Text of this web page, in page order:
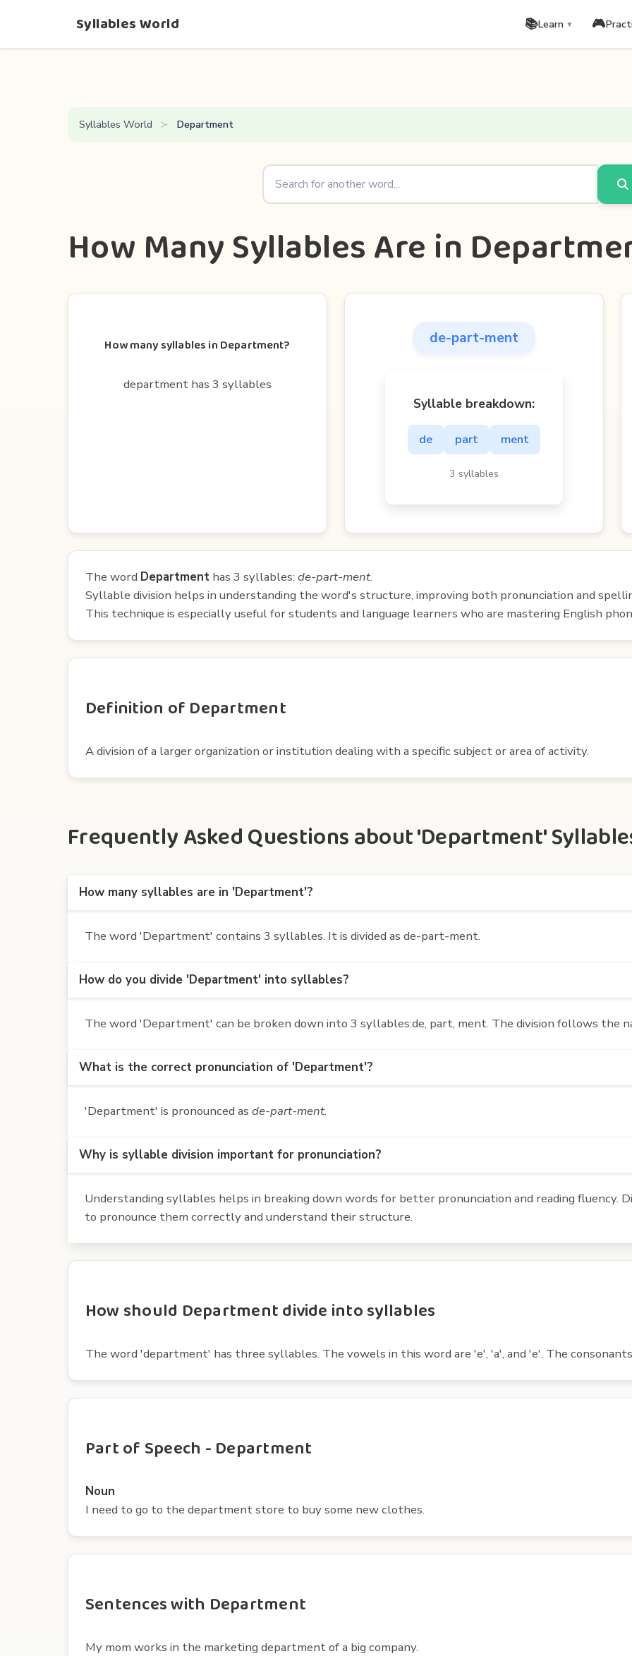
Syllables World 📚Learn ▼ 🎮
Syllables World Department
How Many Syllables Are in
How many syllables in Department?
department has 3 syllables
de-part-ment
Syllable breakdown:
de part ment
3 syllables
The word Department has 3 syllables: de-part-ment.
Syllable division helps in understanding the word's structure, improving both pronunciation and
This technique is especially useful for students and language learners who are mastering English
Definition of Department
A division of a larger organization or institution dealing with a specific subject or area of activity.
Frequently Asked Questions about 'Department'
How many syllables are in 'Department'?
The word 'Department' contains 3 syllables. It is divided as de-part-ment.
How do you divide 'Department' into syllables?
The word 'Department' can be broken down into 3 syllables:de, part, ment. The division follows the
What is the correct pronunciation of 'Department'?
'Department' is pronounced as de-part-ment.
Why is syllable division important for pronunciation?
Understanding syllables helps in breaking down words for better pronunciation and reading fluency.
to pronounce them correctly and understand their structure.
How should Department divide into syllables
The word 'department' has three syllables. The vowels in this word are 'e', 'a', and 'e'. The
Part of Speech - Department
Noun
I need to go to the department store to buy some new clothes.
Sentences with Department
My mom works in the marketing department of a big company.